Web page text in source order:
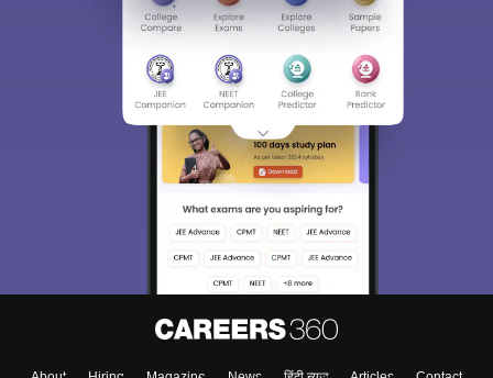
Sign In/Sign Up
We endeavor to keep you informed and help you
choose the right Career path. Sign in and
access our resources on Exams, Study
Material, Counseling, Colleges etc.
Enter Mobile
Skip Sign In